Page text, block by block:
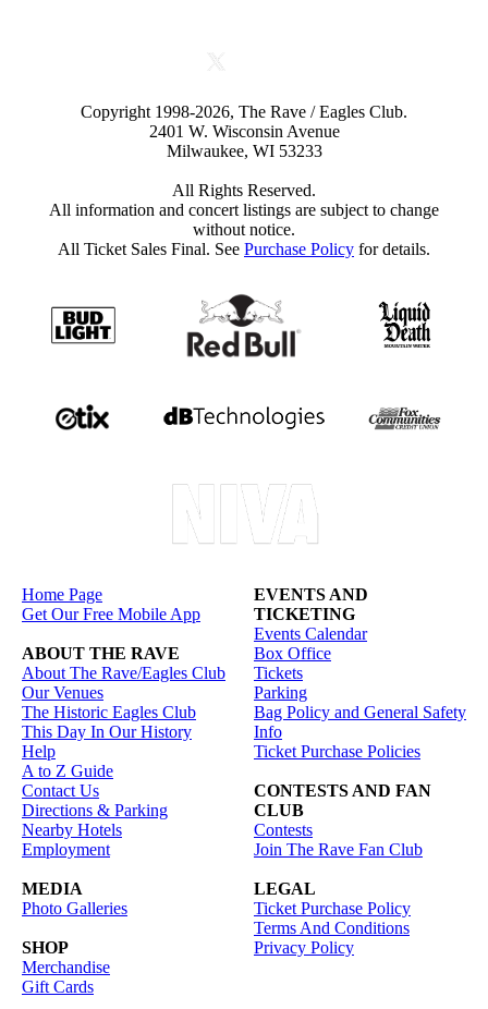
Copyright 1998-2026, The Rave / Eagles Club.
2401 W. Wisconsin Avenue
Milwaukee, WI 53233
All Rights Reserved.
All information and concert listings are subject to change
without notice.
All Ticket Sales Final. See Purchase Policy for details.
Home Page
Get Our Free Mobile App
ABOUT THE RAVE
About The Rave/Eagles Club
Our Venues
The Historic Eagles Club
This Day In Our History
Help
A to Z Guide
Contact Us
Directions & Parking
Nearby Hotels
Employment
MEDIA
Photo Galleries
SHOP
Merchandise
Gift Cards
EVENTS AND
TICKETING
Events Calendar
Box Office
Tickets
Parking
Bag Policy and General Safety
Info
Ticket Purchase Policies
CONTESTS AND FAN
CLUB
Contests
Join The Rave Fan Club
LEGAL
Ticket Purchase Policy
Terms And Conditions
Privacy Policy